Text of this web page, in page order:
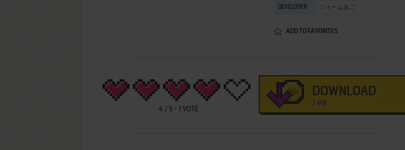
DEVELOPER ツィームあご
ADD TO FAVORITES
4 / 5- 1 VOTE
DOWNLOAD
2 MB